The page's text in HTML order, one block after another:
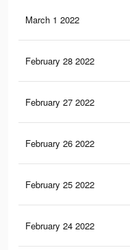
March 1 2022
February 28 2022
February 27 2022
February 26 2022
February 25 2022
February 24 2022